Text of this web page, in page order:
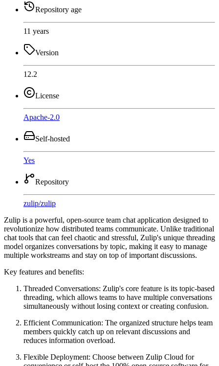
Repository age
11 years
Version
12.2
License
Apache-2.0
Self-hosted
Yes
Repository
zulip/zulip
Zulip is a powerful, open-source team chat application designed to
revolutionize how distributed teams communicate. Unlike traditional
chat tools that can feel chaotic and stressful, Zulip's unique threading
model organizes conversations by topic, making it easy to manage
multiple workstreams and stay on top of important discussions.
Key features and benefits:
Threaded Conversations: Zulip's core feature is its topic-based
threading, which allows teams to have multiple conversations
simultaneously without losing context or creating confusion.
Efficient Communication: The organized structure helps team
members quickly catch up on relevant discussions and
reduces information overload.
Flexible Deployment: Choose between Zulip Cloud for